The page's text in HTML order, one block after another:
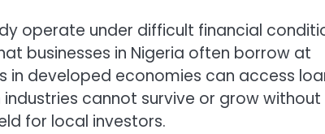
operate under difficult financial
businesses in Nigeria often borrow at
in developed economies can access
cannot survive or grow without
for local investors.